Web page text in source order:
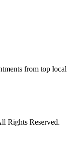
from top local
Rights Reserved.